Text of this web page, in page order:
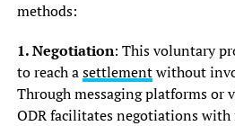
methods:
1. Negotiation: This voluntary
to reach asettlementwithout
Through messaging platforms or
ODR facilitates negotiations